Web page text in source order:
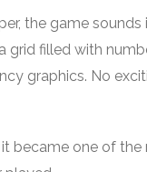
the game
grid filled with
graphics. No
became one of